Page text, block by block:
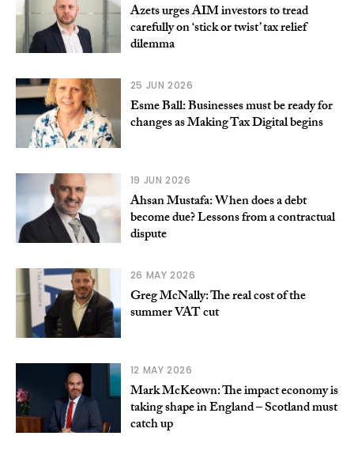
Azets urges AIM investors to tread
carefully on ‘stick or twist’ tax relief
dilemma
25 JUN 2026
Esme Ball: Businesses must be ready for
changes as Making Tax Digital begins
19 JUN 2026
Ahsan Mustafa: When does a debt
become due? Lessons from a contractual
dispute
26 MAY 2026
Greg McNally: The real cost of the
summer VAT cut
12 MAY 2026
Mark McKeown: The impact economy is
taking shape in England – Scotland must
catch up